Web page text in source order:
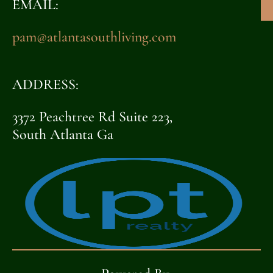
EMAIL:
pam@atlantasouthliving.com
ADDRESS:
3372 Peachtree Rd Suite 223,
South Atlanta Ga